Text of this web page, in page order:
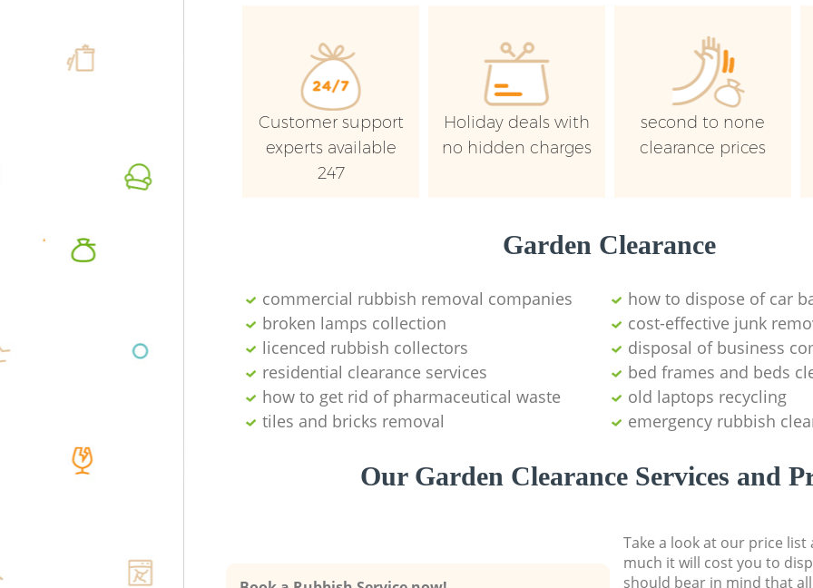
Customer support
experts available
247
Holiday deals with
no hidden charges
second to none
clearance prices
Garden Clearance
commercial rubbish removal companies
how to dispose of car
broken lamps collection
cost-effective junk
licenced rubbish collectors
disposal of business
residential clearance services
bed frames and beds
how to get rid of pharmaceutical waste
old laptops recycling
tiles and bricks removal
emergency rubbish
Our Garden Clearance Services and
Take a look at our price
much it will cost you to
should bear in mind that